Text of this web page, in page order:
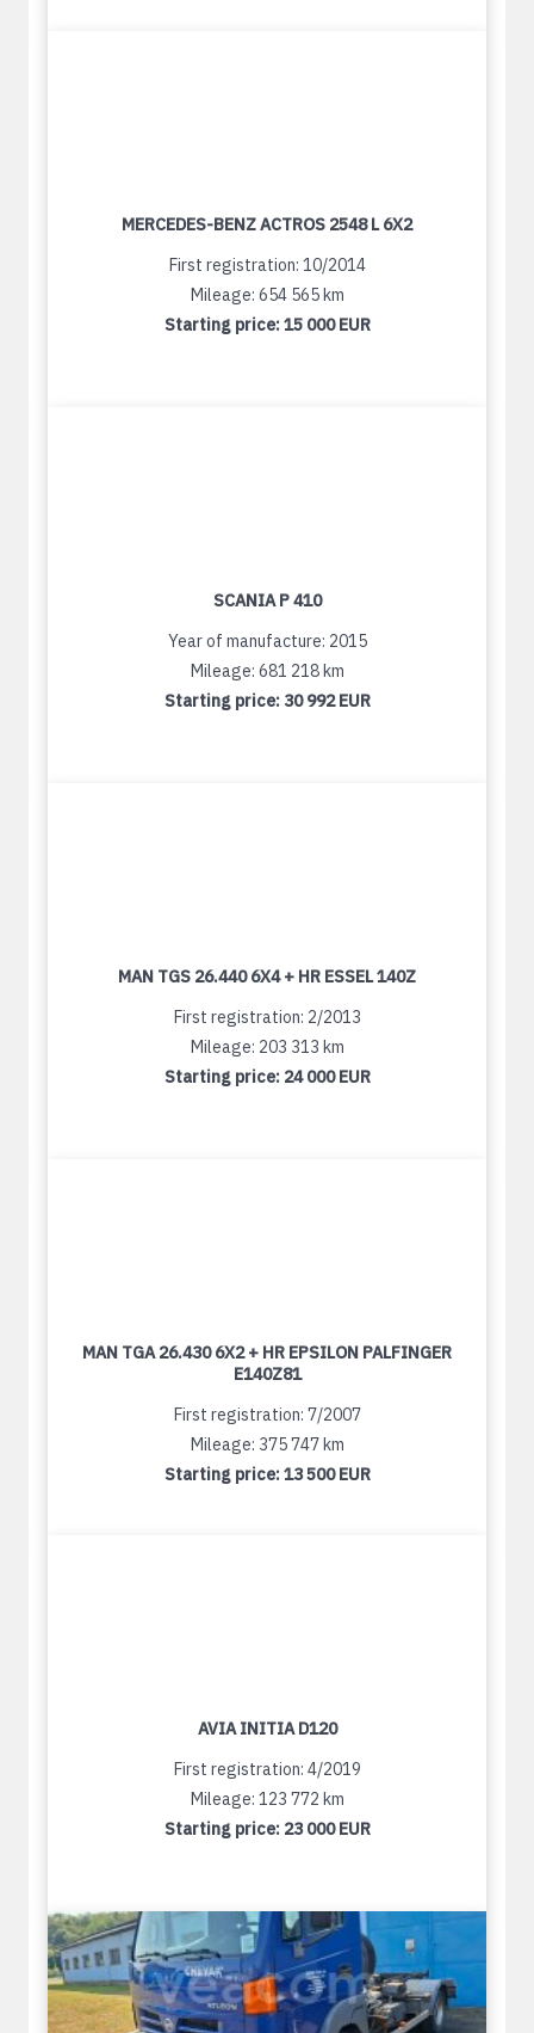
MERCEDES-BENZ ACTROS 2548 L 6X2
First registration: 10/2014
Mileage: 654 565 km
Starting price:15 000 EUR
SCANIA P 410
Year of manufacture: 2015
Mileage: 681 218 km
Starting price: 30 992 EUR
MAN TGS 26.440 6X4 + HR ESSEL 140Z
First registration: 2/2013
Mileage: 203 313 km
Starting price: 24 000 EUR
MAN TGA 26.430 6X2 + HR EPSILON PALFINGER
E140Z81
First registration: 7/2007
Mileage: 375 747 km
Starting price:13 500 EUR
AVIA INITIA D120
First registration: 4/2019
Mileage: 123 772 km
Starting price: 23 000 EUR